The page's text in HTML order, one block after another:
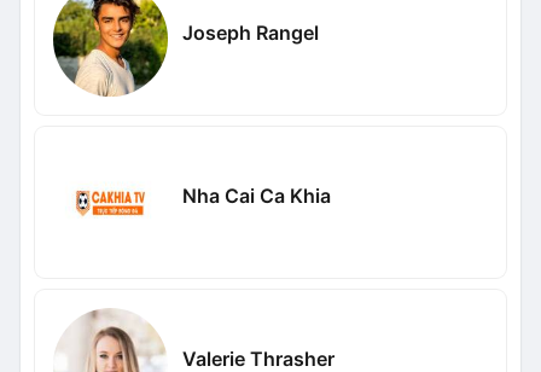
Joseph Rangel
Nha Cai Ca Khia
Valerie Thrasher